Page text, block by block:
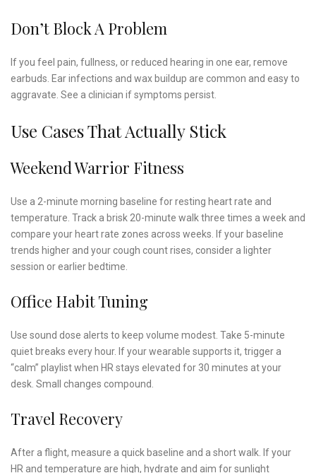
Don’t Block A Problem
If you feel pain, fullness, or reduced hearing in one ear, remove
earbuds. Ear infections and wax buildup are common and easy to
aggravate. See a clinician if symptoms persist.
Use Cases That Actually Stick
Weekend Warrior Fitness
Use a 2-minute morning baseline for resting heart rate and
temperature. Track a brisk 20-minute walk three times a week and
compare your heart rate zones across weeks. If your baseline
trends higher and your cough count rises, consider a lighter
session or earlier bedtime.
Office Habit Tuning
Use sound dose alerts to keep volume modest. Take 5-minute
quiet breaks every hour. If your wearable supports it, trigger a
“calm” playlist when HR stays elevated for 30 minutes at your
desk. Small changes compound.
Travel Recovery
After a flight, measure a quick baseline and a short walk. If your
HR and temperature are high, hydrate and aim for sunlight